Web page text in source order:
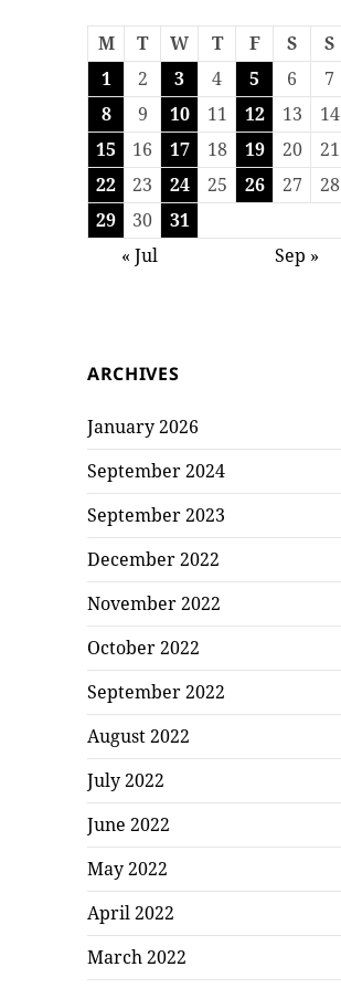
M T W T F S
S
1
2 3 4 5 6
7
8
9 10 11 12 13
14
15
16 17 18 19 20
21
22
23 24 25 26 27
28
29
30
31
« Jul
Sep »
ARCHIVES
January 2026
September 2024
September 2023
December 2022
November 2022
October 2022
September 2022
August 2022
July 2022
June 2022
May 2022
April 2022
March 2022